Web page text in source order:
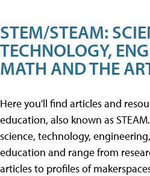
STEM/STEAM:
TECHNOLOGY,
MATH AND THE
Here you'll find articles and
education, also known as
science, technology,
education and range from
articles to profiles of